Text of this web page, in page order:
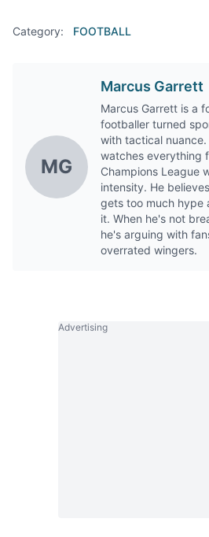
Category: FOOTBALL
MG
Marcus Garrett
Marcus Garrett is a
footballer turned
with tactical
watches everything
Champions League
intensity. He
gets too much hype
it. When he's not
he's arguing with
overrated wingers.
Advertising